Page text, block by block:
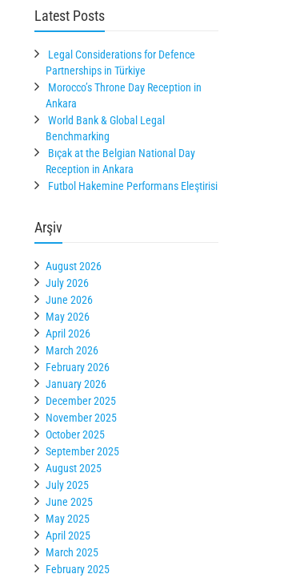
Latest Posts
Legal Considerations for Defence
Partnerships in Türkiye
Morocco’s Throne Day Reception in
Ankara
World Bank & Global Legal
Benchmarking
Bıçak at the Belgian National Day
Reception in Ankara
Futbol Hakemine Performans Eleştirisi
Arşiv
August 2026
July 2026
June 2026
May 2026
April 2026
March 2026
February 2026
January 2026
December 2025
November 2025
October 2025
September 2025
August 2025
July 2025
June 2025
May 2025
April 2025
March 2025
February 2025